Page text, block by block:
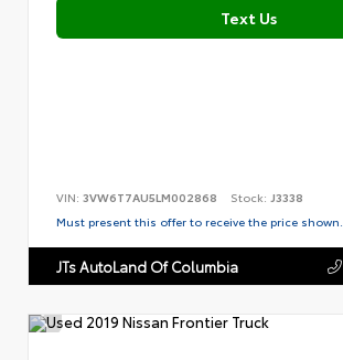
Text Us
VIN: 3VW6T7AU5LM002868 Stock: J3338
Must present this offer to receive the price shown.
JTs AutoLand Of Columbia